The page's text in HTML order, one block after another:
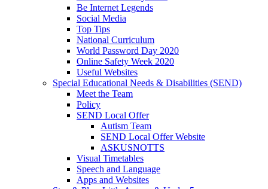
Be Internet Legends
Social Media
Top Tips
National Curriculum
World Password Day 2020
Online Safety Week 2020
Useful Websites
Special Educational Needs & Disabilities (SEND)
Meet the Team
Policy
SEND Local Offer
Autism Team
SEND Local Offer Website
ASKUSNOTTS
Visual Timetables
Speech and Language
Apps and Websites